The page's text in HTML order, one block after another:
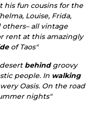
his fun cousins for the
Louise, Frida,
others– all vintage
rent at this amazingly
of Taos"
behindgroovy
people. In walking
Oasis. On the road
nights"